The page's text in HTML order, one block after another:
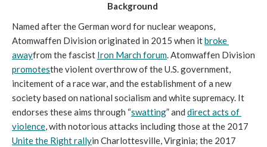
Background
Named after the German word for nuclear weapons,
Atomwaffen Division originated in 2015 when it broke
awayfrom the fascist Iron March forum
promotesthe violent overthrow of the U.S. government,
incitement of a race war, and the establishment of a new
society based on national socialism and white supremacy. It
endorses these aims through “swatting” and direct acts of
violence
Unite the Right rally